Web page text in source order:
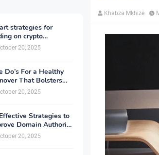
strategies for
on crypto
20, 2025
Do’s For a Healthy
That Bolsters
Retention
20, 2025
Strategies to
Domain Authority
Website
20, 2025
Khabza Mkhize